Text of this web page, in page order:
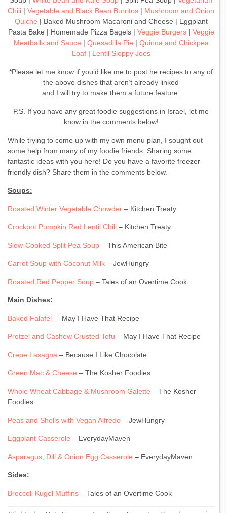
Chili | Vegetable and Black Bean Burritos | Mushroom and Onion
Quiche | Baked Mushroom Macaroni and Cheese | Eggplant
Pasta Bake | Homemade Pizza Bagels | Veggie Burgers| Veggie
Meatballs and Sauce | Quesadilla Pie | Quinoa and Chickpea
Loaf| Lentil Sloppy Joes
*Please let me know if you’d like me to post he recipes to any of
the above dishes that aren’t already linked
and I will try to make them a future feature.
P.S. If you have any great foodie suggestions in Israel, let me
know in the comments below!
While trying to come up with my own menu plan, I sought out
some help from many of my foodie friends. Sharing some
fantastic ideas with you here! Do you have a favorite freezer-
friendly dish? Share them in the comments below.
Soups:
Roasted Winter Vegetable Chowder – Kitchen Treaty
Crockpot Pumpkin Red Lentil Chili – Kitchen Treaty
Slow-Cooked Split Pea Soup – This American Bite
Carrot Soup with Coconut Milk – JewHungry
Roasted Red Pepper Soup – Tales of an Overtime Cook
Main Dishes:
Baked Falafel – May I Have That Recipe
Pretzel and Cashew Crusted Tofu – May I Have That Recipe
Crepe Lasagna – Because I Like Chocolate
Green Mac & Cheese – The Kosher Foodies
Whole Wheat Cabbage & Mushroom Galette – The Kosher
Foodies
Peas and Shells with Vegan Alfredo – JewHungry
Eggplant Casserole – EverydayMaven
Asparagus, Dill & Onion Egg Casserole – EverydayMaven
Sides:
Broccoli Kugel Muffins – Tales of an Overtime Cook